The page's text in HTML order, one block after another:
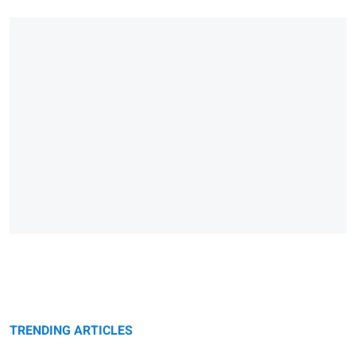
TRENDING ARTICLES